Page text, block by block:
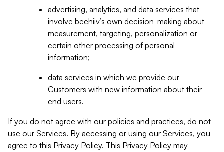
advertising, analytics, and data services that
involve beehiiv’s own decision-making about
measurement, targeting, personalization or
certain other processing of personal
information;
data services in which we provide our
Customers with new information about their
end users.
If you do not agree with our policies and practices, do not
use our Services. By accessing or using our Services, you
agree to this Privacy Policy. This Privacy Policy may